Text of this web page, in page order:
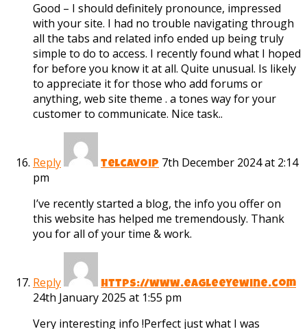
Good – I should definitely pronounce, impressed
with your site. I had no trouble navigating through
all the tabs and related info ended up being truly
simple to do to access. I recently found what I hoped
for before you know it at all. Quite unusual. Is likely
to appreciate it for those who add forums or
anything, web site theme . a tones way for your
customer to communicate. Nice task..
Reply telcavoip 7th December 2024 at 2:14
pm
I’ve recently started a blog, the info you offer on
this website has helped me tremendously. Thank
you for all of your time & work.
Reply https://www.eagleeyewine.com
24th January 2025 at 1:55 pm
Very interesting info !Perfect just what I was